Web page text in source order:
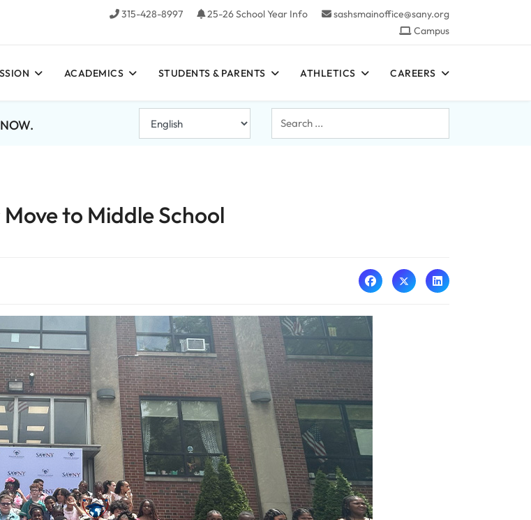
315-428-8997 25-26 School Year Info
sashsmainoffice@sany.org
Campus
ACADEMICS STUDENTS & PARENTS ATHLETICS CAREERS
Search
...
to Middle School